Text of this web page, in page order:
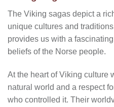
The Viking sagas depict a
unique cultures and
provides us with a
beliefs of the Norse people.
At the heart of Viking culture
natural world and a respect
who controlled it. Their